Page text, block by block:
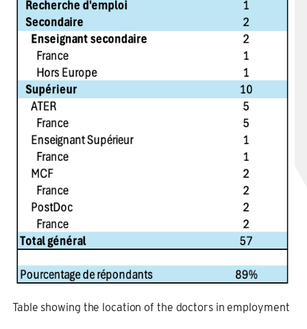
Table showing the location of the doctors in employment